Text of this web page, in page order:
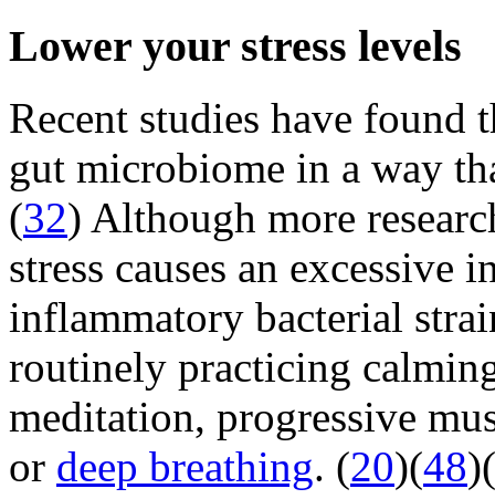
Lower your stress levels
Recent studies have found
gut microbiome in a way
(32) Although more
stress causes an excessive
inflammatory bacterial
routinely practicing
meditation, progressive
or deep breathing. (20)(48)(